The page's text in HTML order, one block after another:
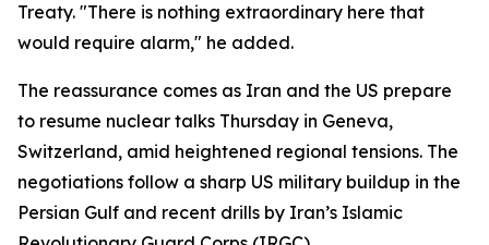
Treaty. "There is nothing extraordinary here that
would require alarm," he added.
The reassurance comes as Iran and the US prepare
to resume nuclear talks Thursday in Geneva,
Switzerland, amid heightened regional tensions. The
negotiations follow a sharp US military buildup in the
Persian Gulf and recent drills by Iran’s Islamic